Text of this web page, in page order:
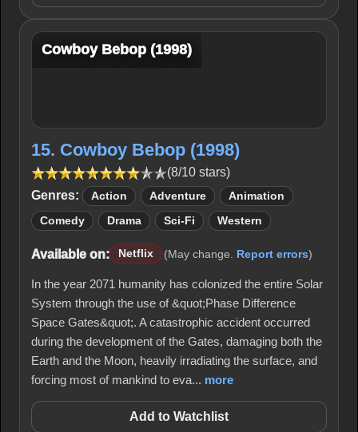
Cowboy Bebop (1998)
15. Cowboy Bebop (1998)
(8/10 stars)
Genres:
Action Adventure Animation
Comedy Drama Sci-Fi Western
Available on: Netflix (May change. Report errors)
In the year 2071 humanity has colonized the entire Solar
System through the use of &quot;Phase Difference
Space Gates&quot;. A catastrophic accident occurred
during the development of the Gates, damaging both the
Earth and the Moon, heavily irradiating the surface, and
forcing most of mankind to eva... more
Add to Watchlist